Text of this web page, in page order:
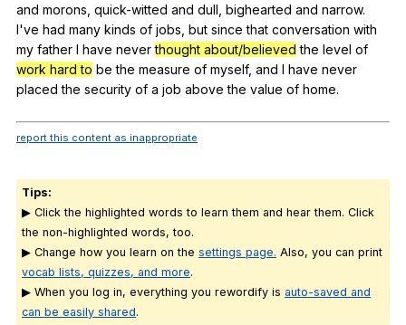
and morons quick-witted and dull bighearted and narrow.
I've had many kinds of jobs but since that conversation with
my father I have never thought about/believed the level of
work hard to be the measure of myself, and I have never
placed the security of a job above the value of home.
report this content as inappropriate
Tips:
▶ Click the highlighted words to learn them and hear them. Click
the non-highlighted words, too.
▶ Change how you learn on the settings page. Also, you can print
vocab lists, quizzes, and more.
▶ When you log in, everything you rewordify is auto-saved and
can be easily shared.